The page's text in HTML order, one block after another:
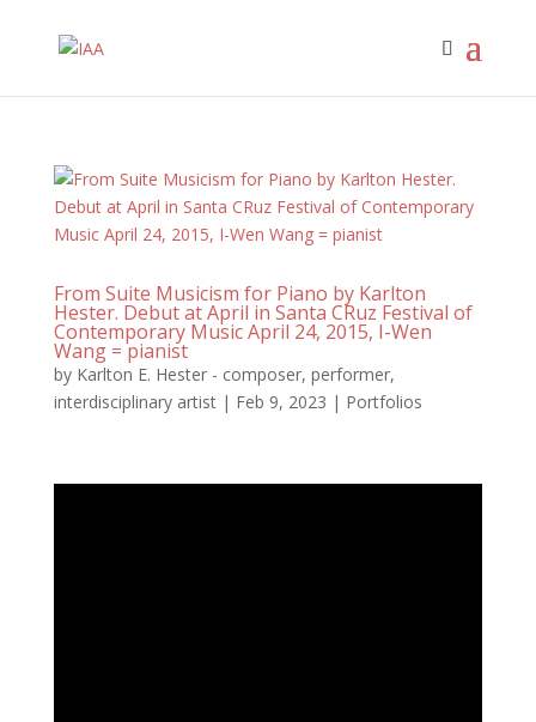
From Suite Musicism for Piano by Karlton
Hester. Debut at April in Santa CRuz Festival of
Contemporary Music April 24, 2015, I-Wen
Wang = pianist
by Karlton E. Hester - composer, performer,
interdisciplinary artist| Feb 9, 2023 | Portfolios